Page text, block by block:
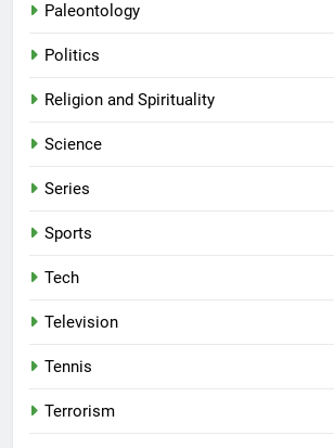
Paleontology
Politics
Religion and Spirituality
Science
Series
Sports
Tech
Television
Tennis
Terrorism